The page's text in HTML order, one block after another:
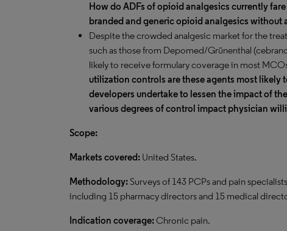
How do ADFs of opioid analgesics currently
branded and generic opioid analgesics without
Despite the crowded analgesic market for the
such as those from Depomed/Grünenthal
likely to receive formulary coverage in most
utilization controls are these agents most likely
developers undertake to lessen the impact of
various degrees of control impact physician
Scope:
Markets covered: United States.
Methodology:Surveys of 143 PCPs and pain
including 15 pharmacy directors and 15 medical
Indication coverage:Chronic pain.